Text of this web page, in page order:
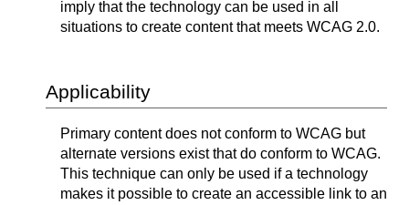
imply that the technology can be used in all
situations to create content that meets WCAG 2.0.
Applicability
Primary content does not conform to WCAG but
alternate versions exist that do conform to WCAG.
This technique can only be used if a technology
makes it possible to create an accessible link to an